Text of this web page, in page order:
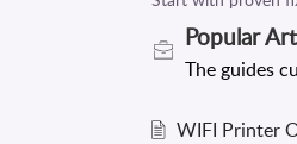
Popular
WIFI Printer